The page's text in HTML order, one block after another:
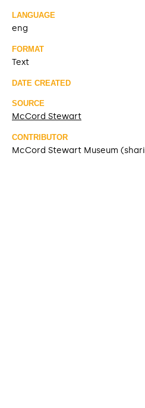
LANGUAGE
eng
FORMAT
Text
DATE CREATED
SOURCE
McCord Stewart
CONTRIBUTOR
McCord Stewart Museum